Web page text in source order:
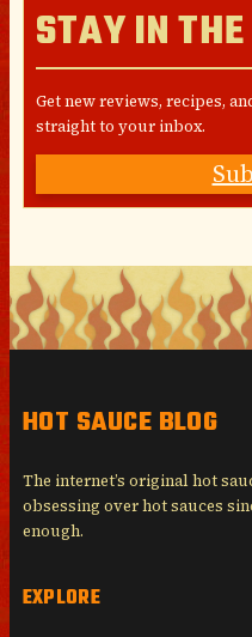
STAY IN
Get new reviews, recipes,
straight to your inbox.
HOT SAUCE BLOG
The internet’s original hot
obsessing over hot sauces
enough.
EXPLORE